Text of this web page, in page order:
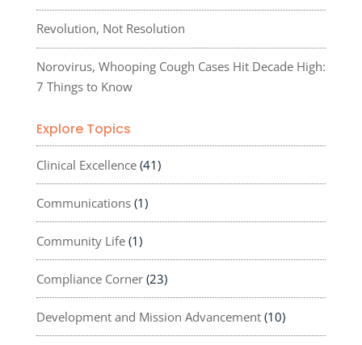
Revolution, Not Resolution
Norovirus, Whooping Cough Cases Hit Decade High:
7 Things to Know
Explore Topics
Clinical Excellence(41)
Communications(1)
Community Life(1)
Compliance Corner(23)
Development and Mission Advancement(10)